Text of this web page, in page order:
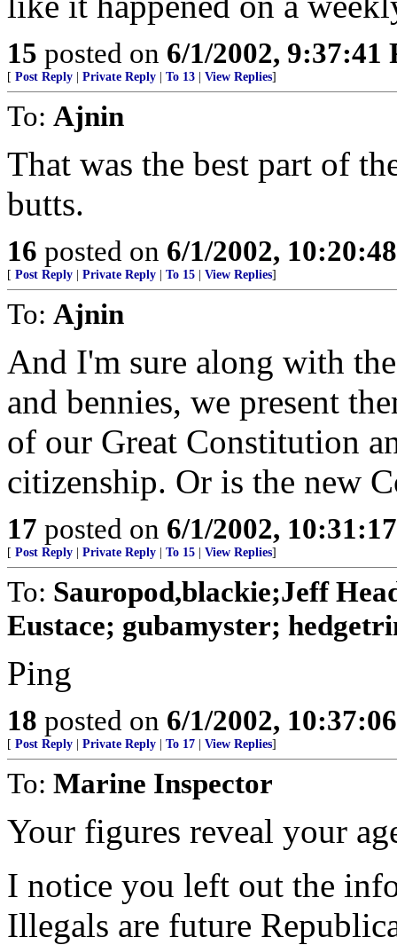
15 posted on 6/1/2002, 9:37:41
[ Post Reply Private Reply To 13 View Replies]
To: Ajnin
That was the best part of
butts.
16 posted on 6/1/2002,
[ Post Reply Private Reply To 15 View Replies]
To: Ajnin
And I'm sure along with
and bennies, we present
of our Great Constitution
citizenship. Or is the new
17 posted on 6/1/2002,
[ Post Reply Private Reply To 15 View Replies]
To: Sauropod,blackie;Jeff
Eustace; gubamyster;
Ping
18 posted on 6/1/2002,
[ Post Reply Private Reply To 17 View Replies]
To: Marine Inspector
Your figures reveal your
I notice you left out the
Illegals are future